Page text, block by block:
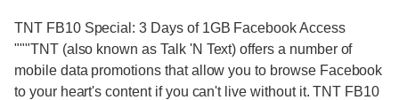
TNT FB10 Special: 3 Days of 1GB Facebook Access
"""TNT (also known as Talk 'N Text) offers a number of
mobile data promotions that allow you to browse Facebook
to your heart's content if you can't live without it. TNT FB10